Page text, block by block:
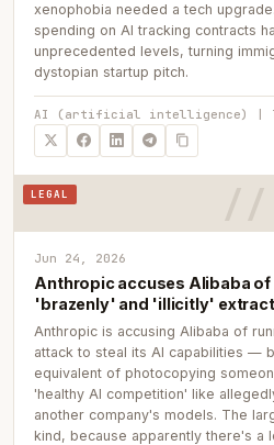
xenophobia needed a tech
spending on AI tracking contracts
unprecedented levels, turning
dystopian startup pitch.
AI (artificial intelligence) |
LEGAL
Jun 24, 2026
Anthropic accuses Alibaba
'brazenly' and 'illicitly'
Anthropic is accusing Alibaba of
attack to steal its AI capabilities —
equivalent of photocopying
'healthy AI competition' like
another company's models. The
kind, because apparently there's a